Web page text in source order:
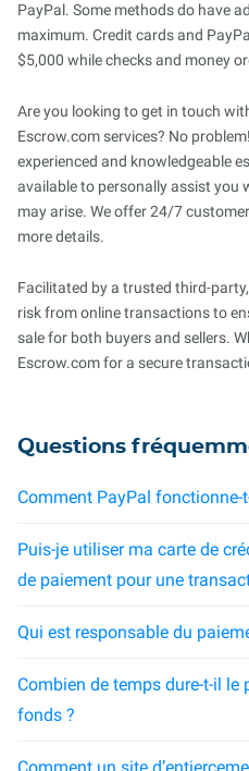
PayPal. Some methods do have
maximum. Credit cards and
$5,000 while checks and money
Are you looking to get in touch
Escrow.com services? No
experienced and knowledgeable
available to personally assist you
may arise. We offer 24/7
more details.
Facilitated by a trusted third-
risk from online transactions to
sale for both buyers and sellers.
Escrow.com for a secure
Questions
Comment PayPal fonctionne-
Puis-je utiliser ma carte de
de paiement pour une
Qui est responsable du
Combien de temps dure-t-il le
fonds ?